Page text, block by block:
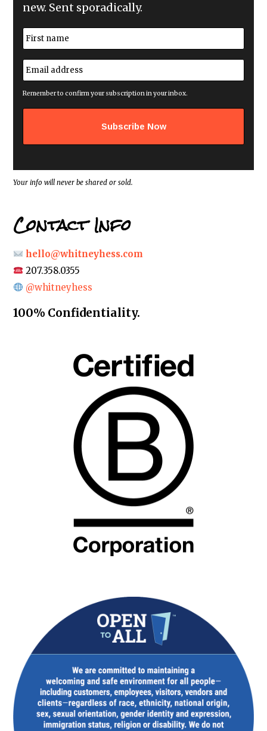
new. Sent sporadically.
N
a
m
e
*
E
m
a
i
a
s
*
Remember to confirm your subscription in your inbox.
Your info will never be shared or sold.
Contact Info
hello@whitneyhess.com
207.358.0355
@whitneyhess
100% Confidentiality.